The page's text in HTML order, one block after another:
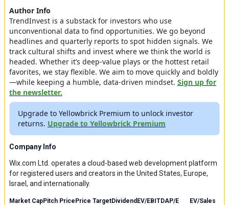
Author Info
TrendInvest is a substack for investors who use
unconventional data to find opportunities. We go beyond
headlines and quarterly reports to spot hidden signals. We
track cultural shifts and invest where we think the world is
headed. Whether it’s deep-value plays or the hottest retail
favorites, we stay flexible. We aim to move quickly and boldly
—while keeping a humble, data-driven mindset. Sign up for
the newsletter.
Upgrade to Yellowbrick Premium to unlock investor
returns. Upgrade to Yellowbrick Premium
Company Info
Wix.com Ltd. operates a cloud-based web development platform
for registered users and creators in the United States, Europe,
Israel, and internationally.
Market CapPitch Price Price TargetDividend EV/EBITDAP/E EV/Sales